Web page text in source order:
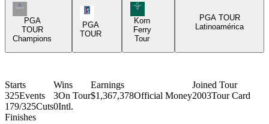
Champions Tour Icon
PGA
TOUR
Champions
PGA Tour Icon
PGA
TOUR
Korn Ferry Tour Icon
Korn
Ferry
Tour
PGA TOUR
Latinoamérica
Starts
325Events
179/325Cuts
Wins
3On Tour
0Intl.
Earnings
$1,367,378Official Money
Joined Tour
2003Tour Card
Finishes